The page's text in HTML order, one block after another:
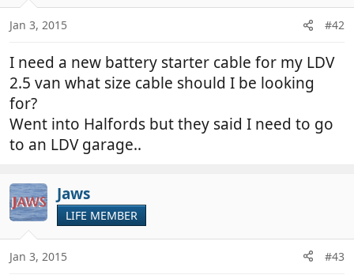
Jan 3, 2015 #42
I need a new battery starter cable for my LDV
2.5 van what size cable should I be looking
for?
Went into Halfords but they said I need to go
to an LDV garage..
Jaws
LIFE MEMBER
Jan 3, 2015 #43